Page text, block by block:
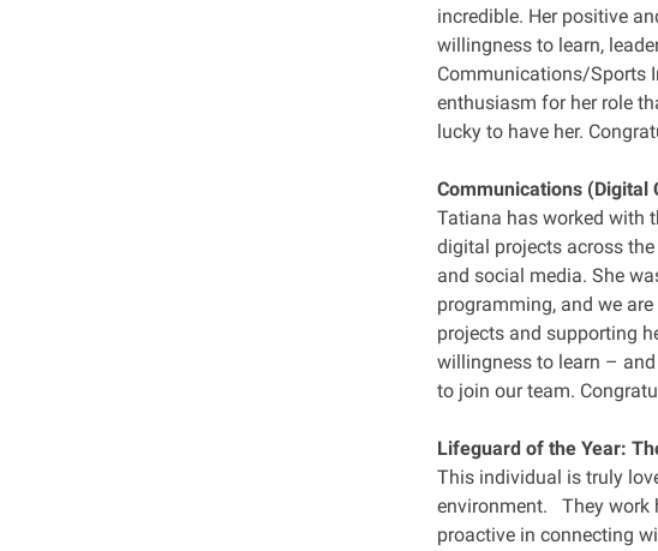
incredible. Her positive
willingness to learn,
Communications/Sports
enthusiasm for her role
lucky to have her.
Communications (Digital
Tatiana has worked with
digital projects across
and social media. She
programming, and we
projects and supporting
willingness to learn –
to join our team.
Lifeguard of the Year:
This individual is truly
environment. They work
proactive in connecting